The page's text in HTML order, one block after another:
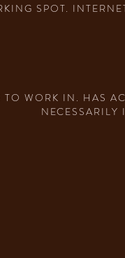
SPOT.
TO WORK IN. HAS